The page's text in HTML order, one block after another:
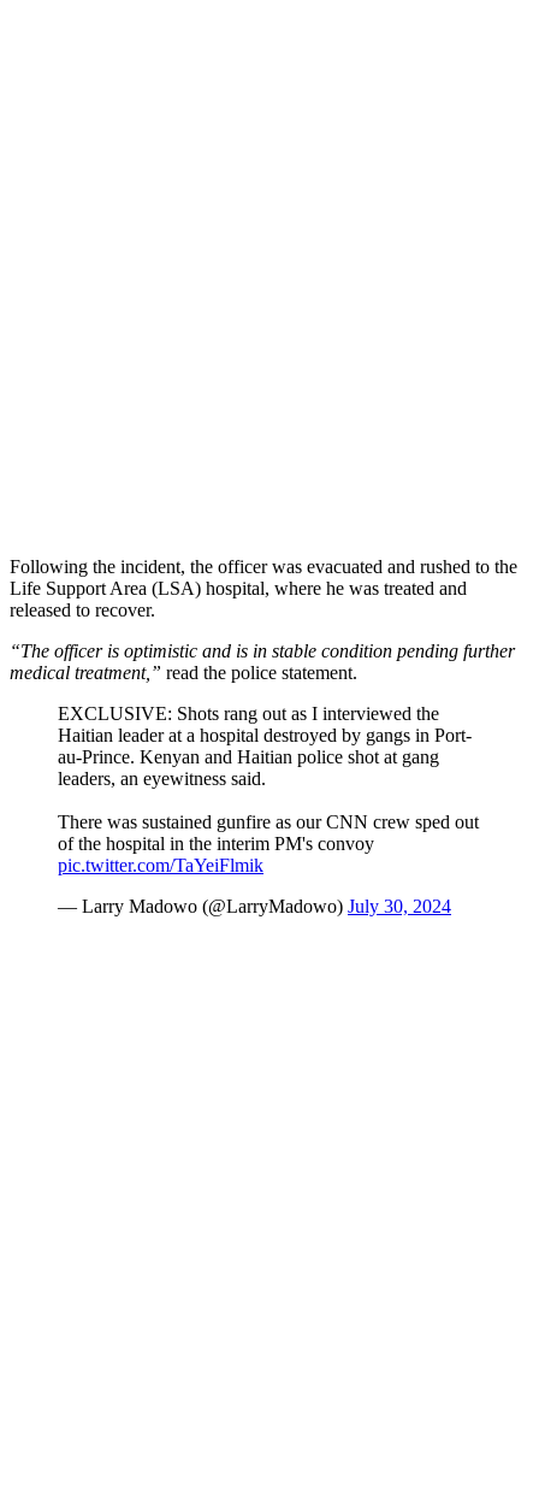
Following the incident, the officer was evacuated and rushed to the
Life Support Area (LSA) hospital, where he was treated and
released to recover.
“The officer is optimistic and is in stable condition pending further
medical treatment,” read the police statement.
EXCLUSIVE: Shots rang out as I interviewed the
Haitian leader at a hospital destroyed by gangs in Port-
au-Prince. Kenyan and Haitian police shot at gang
leaders, an eyewitness said.
There was sustained gunfire as our CNN crew sped out
of the hospital in the interim PM's convoy
pic.twitter.com/TaYeiFlmik
— Larry Madowo (@LarryMadowo) July 30, 2024